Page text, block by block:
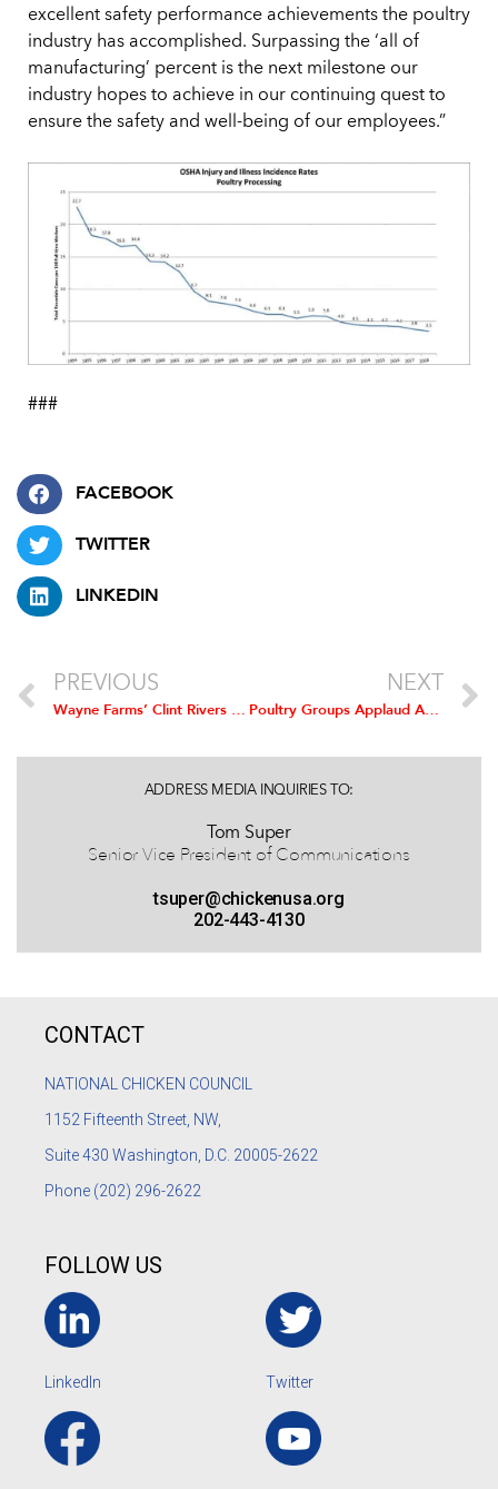
excellent safety performance achievements the poultry
industry has accomplished. Surpassing the ‘all of
manufacturing’ percent is the next milestone our
industry hopes to achieve in our continuing quest to
ensure the safety and well-being of our employees.”
###
FACEBOOK
TWITTER
LINKEDIN
PREVIOUS
Wayne Farms’ Clint Rivers Installed as Chairman of the National Chicken Council
NEXT
Poultry Groups Applaud Agreement to Resume Imports of U.S. Poultry Products to China
ADDRESS MEDIA INQUIRIES TO:
Tom Super
Senior Vice President of Communications
tsuper@chickenusa.org
202-443-4130
CONTACT
NATIONAL CHICKEN COUNCIL
1152 Fifteenth Street, NW,
Suite 430 Washington, D.C. 20005-2622
Phone (202) 296-2622
FOLLOW US
LinkedIn Twitter